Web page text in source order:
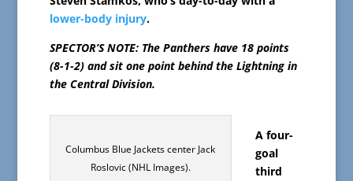
lower-body injury.
SPECTOR’S NOTE: The Panthers have 18 points
(8-1-2) and sit one point behind the Lightning in
the Central Division.
Columbus Blue Jackets center Jack
Roslovic (NHL Images).
A four-
goal
third